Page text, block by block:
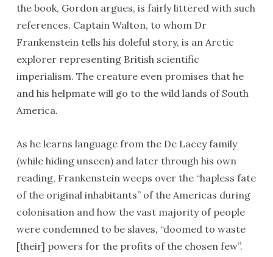
the book, Gordon argues, is fairly littered with such
references. Captain Walton, to whom Dr
Frankenstein tells his doleful story, is an Arctic
explorer representing British scientific
imperialism. The creature even promises that he
and his helpmate will go to the wild lands of South
America.
As he learns language from the De Lacey family
(while hiding unseen) and later through his own
reading, Frankenstein weeps over the “hapless fate
of the original inhabitants” of the Americas during
colonisation and how the vast majority of people
were condemned to be slaves, “doomed to waste
[their] powers for the profits of the chosen few”.